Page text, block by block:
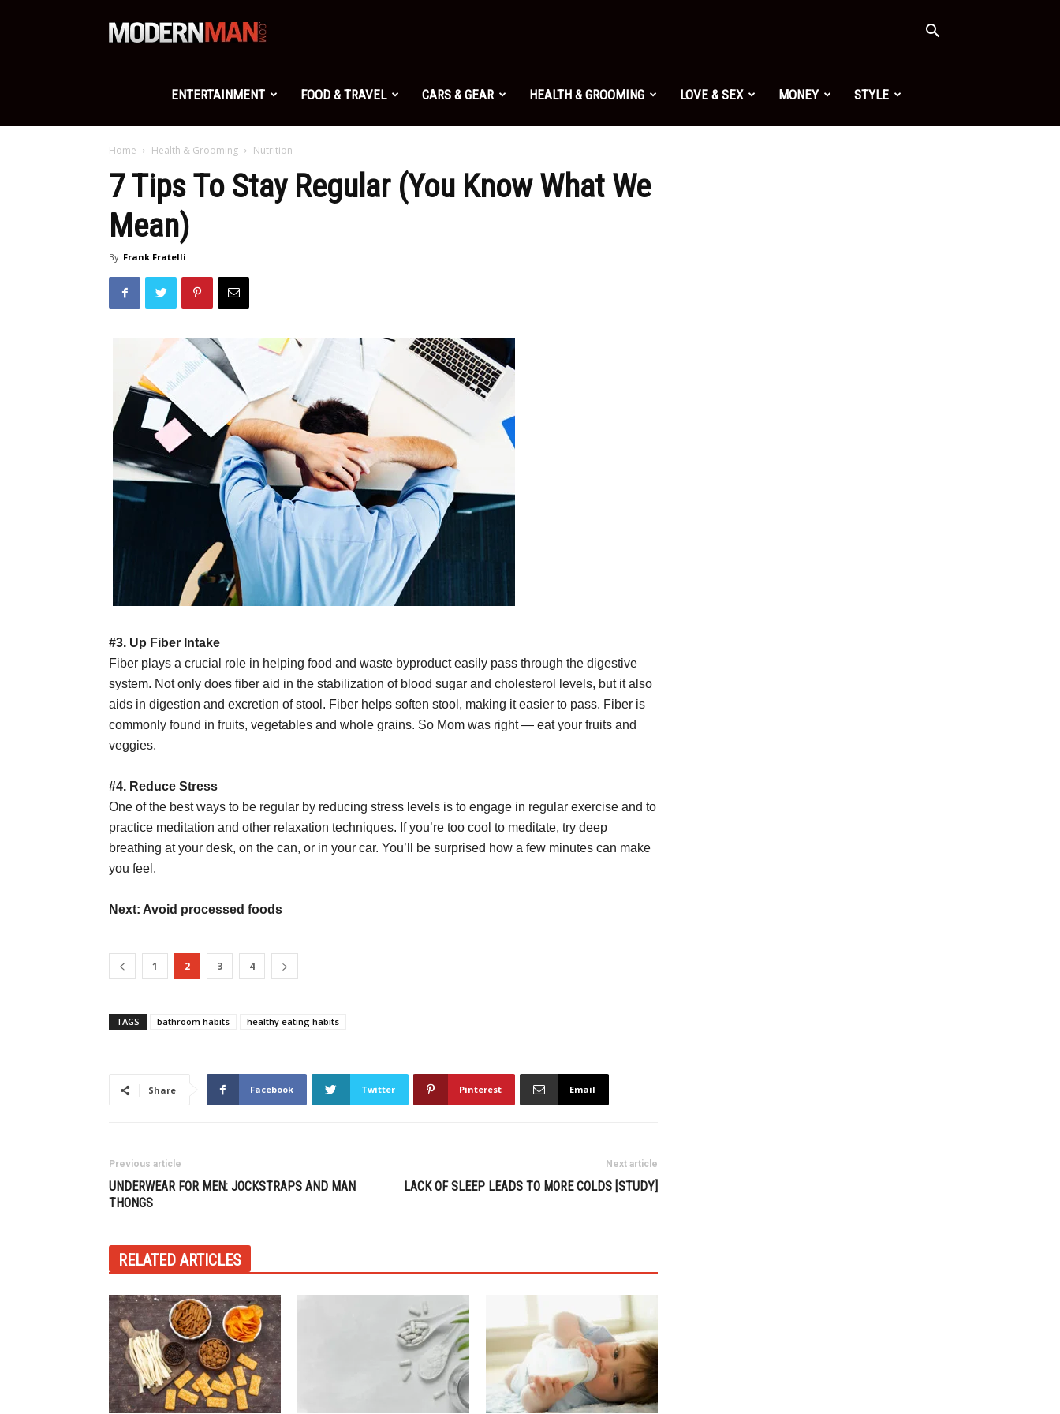
Modern
Man
ENTERTAINMENT FOOD & TRAVEL CARS & GEAR HEALTH & GROOMING LOVE & SEX MONEY STYLE
Home Health & Grooming Nutrition
7 Tips To Stay Regular (You Know What We
Mean)
By Frank Fratelli
#3. Up Fiber Intake
Fiber plays a crucial role in helping food and waste byproduct easily pass through the digestive
system. Not only does fiber aid in the stabilization of blood sugar and cholesterol levels, but it also
aids in digestion and excretion of stool. Fiber helps soften stool, making it easier to pass. Fiber is
commonly found in fruits, vegetables and whole grains. So Mom was right — eat your fruits and
veggies.
#4. Reduce Stress
One of the best ways to be regular by reducing stress levels is to engage in regular exercise and to
practice meditation and other relaxation techniques. If you’re too cool to meditate, try deep
breathing at your desk, on the can, or in your car. You’ll be surprised how a few minutes can make
you feel.
Next: Avoid processed foods
1 2 3 4
TAGS bathroom habits healthy eating habits
Share Facebook Twitter Pinterest Email
Previous article
UNDERWEAR FOR MEN: JOCKSTRAPS AND MAN
THONGS
Next article
LACK OF SLEEP LEADS TO MORE COLDS [STUDY]
RELATED ARTICLES